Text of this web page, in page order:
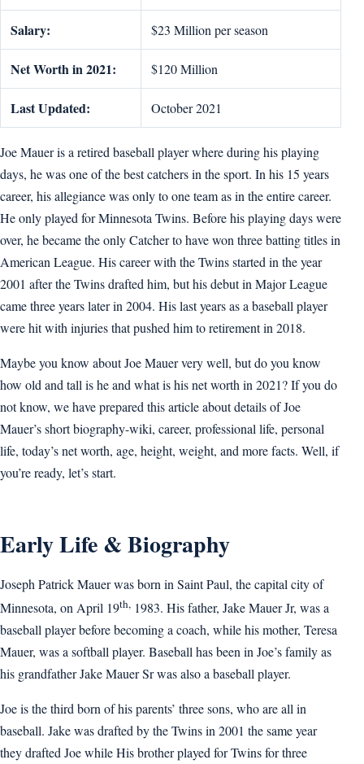
Salary: $23 Million per season
Net Worth in 2021: $120 Million
Last Updated: October 2021
Joe Mauer is a retired baseball player where during his playing
days, he was one of the best catchers in the sport. In his 15 years
career, his allegiance was only to one team as in the entire career.
He only played for Minnesota Twins. Before his playing days were
over, he became the only Catcher to have won three batting titles in
American League. His career with the Twins started in the year
2001 after the Twins drafted him, but his debut in Major League
came three years later in 2004. His last years as a baseball player
were hit with injuries that pushed him to retirement in 2018.
Maybe you know about Joe Mauer very well, but do you know
how old and tall is he and what is his net worth in 2021? If you do
not know, we have prepared this article about details of Joe
Mauer’s short biography-wiki, career, professional life, personal
life, today’s net worth, age, height, weight, and more facts. Well, if
you’re ready, let’s start.
Early Life & Biography
Joseph Patrick Mauer was born in Saint Paul, the capital city of
Minnesota, on April 19th, 1983. His father, Jake Mauer Jr, was a
baseball player before becoming a coach, while his mother, Teresa
Mauer, was a softball player. Baseball has been in Joe’s family as
his grandfather Jake Mauer Sr was also a baseball player.
Joe is the third born of his parents’ three sons, who are all in
baseball. Jake was drafted by the Twins in 2001 the same year
they drafted Joe while His brother played for Twins for three